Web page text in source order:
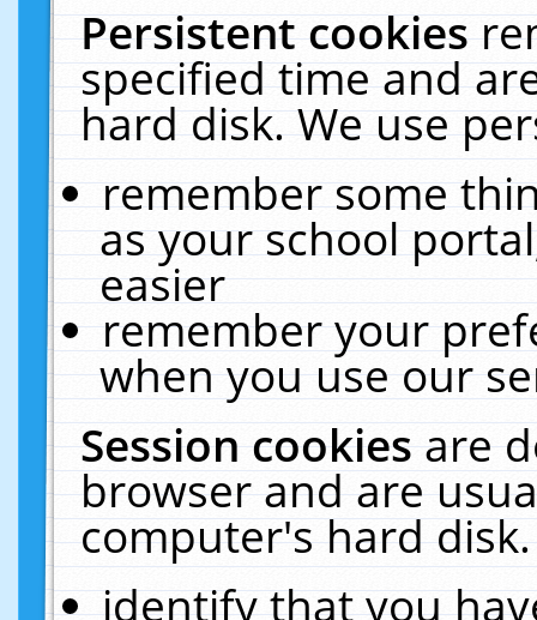
Persistent cookies
specified time and
hard disk. We use
remember some
as your school
easier
remember your
when you use our
Session cookiesare
browser and are
computer's hard
identify that you